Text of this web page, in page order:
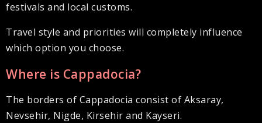
festivals and local customs.
Travel style and priorities will completely influence
which option you choose.
Where is Cappadocia?
The borders of Cappadocia consist of Aksaray,
Nevsehir, Nigde, Kirsehir and Kayseri.